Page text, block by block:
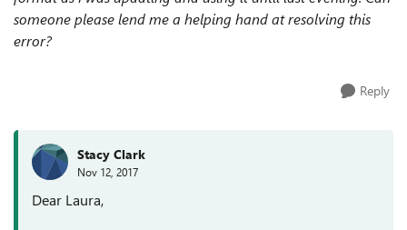
someone please lend me a helping hand at resolving this
error?
Reply
Stacy Clark
Nov 12, 2017
Dear Laura,